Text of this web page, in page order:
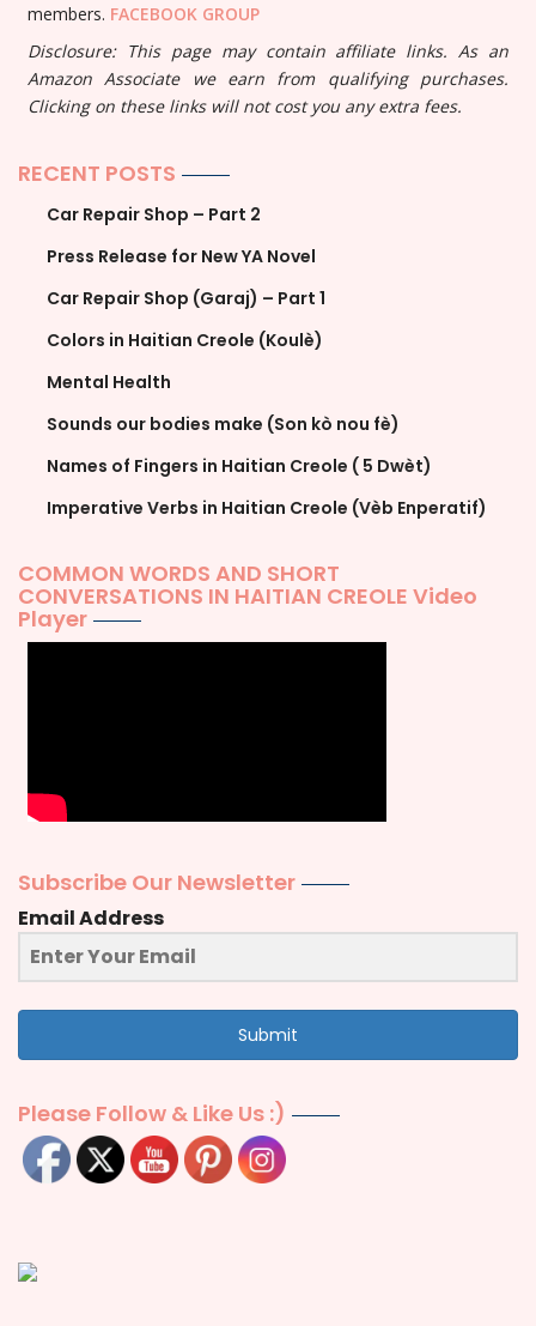
members. FACEBOOK GROUP
Disclosure: This page may contain affiliate links. As an
Amazon Associate we earn from qualifying purchases.
Clicking on these links will not cost you any extra fees.
RECENT POSTS
Car Repair Shop – Part 2
Press Release for New YA Novel
Car Repair Shop (Garaj) – Part 1
Colors in Haitian Creole (Koulè)
Mental Health
Sounds our bodies make (Son kò nou fè)
Names of Fingers in Haitian Creole ( 5 Dwèt)
Imperative Verbs in Haitian Creole (Vèb Enperatif)
COMMON WORDS AND SHORT
CONVERSATIONS IN HAITIAN CREOLE Video
Player
Subscribe Our Newsletter
Email Address
Submit
Please Follow & Like Us :)